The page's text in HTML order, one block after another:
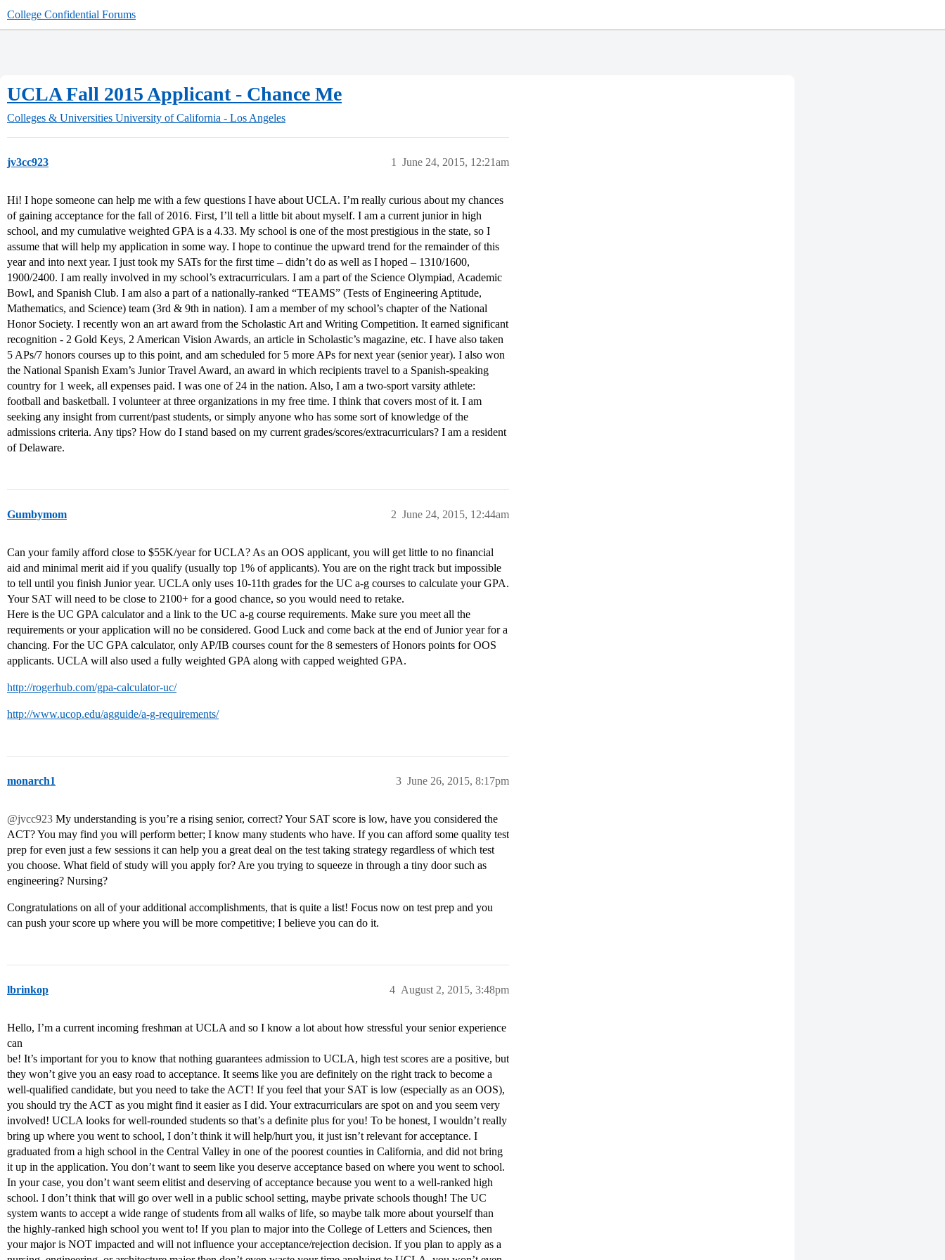
College Confidential Forums
UCLA Fall 2015 Applicant - Chance Me
Colleges & Universities University of California - Los Angeles
jv3cc923 June 24, 2015, 12:21am
1
Hi! I hope someone can help me with a few questions I have about UCLA. I’m really curious about my chances
of gaining acceptance for the fall of 2016. First, I’ll tell a little bit about myself. I am a current junior in high
school, and my cumulative weighted GPA is a 4.33. My school is one of the most prestigious in the state, so I
assume that will help my application in some way. I hope to continue the upward trend for the remainder of this
year and into next year. I just took my SATs for the first time – didn’t do as well as I hoped – 1310/1600,
1900/2400. I am really involved in my school’s extracurriculars. I am a part of the Science Olympiad, Academic
Bowl, and Spanish Club. I am also a part of a nationally-ranked “TEAMS” (Tests of Engineering Aptitude,
Mathematics, and Science) team (3rd & 9th in nation). I am a member of my school’s chapter of the National
Honor Society. I recently won an art award from the Scholastic Art and Writing Competition. It earned significant
recognition - 2 Gold Keys, 2 American Vision Awards, an article in Scholastic’s magazine, etc. I have also taken
5 APs/7 honors courses up to this point, and am scheduled for 5 more APs for next year (senior year). I also won
the National Spanish Exam’s Junior Travel Award, an award in which recipients travel to a Spanish-speaking
country for 1 week, all expenses paid. I was one of 24 in the nation. Also, I am a two-sport varsity athlete:
football and basketball. I volunteer at three organizations in my free time. I think that covers most of it. I am
seeking any insight from current/past students, or simply anyone who has some sort of knowledge of the
admissions criteria. Any tips? How do I stand based on my current grades/scores/extracurriculars? I am a resident
of Delaware.
Gumbymom June 24, 2015, 12:44am
2
Can your family afford close to $55K/year for UCLA? As an OOS applicant, you will get little to no financial
aid and minimal merit aid if you qualify (usually top 1% of applicants). You are on the right track but impossible
to tell until you finish Junior year. UCLA only uses 10-11th grades for the UC a-g courses to calculate your GPA.
Your SAT will need to be close to 2100+ for a good chance, so you would need to retake.
Here is the UC GPA calculator and a link to the UC a-g course requirements. Make sure you meet all the
requirements or your application will no be considered. Good Luck and come back at the end of Junior year for a
chancing. For the UC GPA calculator, only AP/IB courses count for the 8 semesters of Honors points for OOS
applicants. UCLA will also used a fully weighted GPA along with capped weighted GPA.
http://rogerhub.com/gpa-calculator-uc/
http://www.ucop.edu/agguide/a-g-requirements/
monarch1 June 26, 2015, 8:17pm
3
@jvcc923 My understanding is you’re a rising senior, correct? Your SAT score is low, have you considered the
ACT? You may find you will perform better; I know many students who have. If you can afford some quality test
prep for even just a few sessions it can help you a great deal on the test taking strategy regardless of which test
you choose. What field of study will you apply for? Are you trying to squeeze in through a tiny door such as
engineering? Nursing?
Congratulations on all of your additional accomplishments, that is quite a list! Focus now on test prep and you
can push your score up where you will be more competitive; I believe you can do it.
lbrinkop August 2, 2015, 3:48pm
4
Hello, I’m a current incoming freshman at UCLA and so I know a lot about how stressful your senior experience
can
be! It’s important for you to know that nothing guarantees admission to UCLA, high test scores are a positive, but
they won’t give you an easy road to acceptance. It seems like you are definitely on the right track to become a
well-qualified candidate, but you need to take the ACT! If you feel that your SAT is low (especially as an OOS),
you should try the ACT as you might find it easier as I did. Your extracurriculars are spot on and you seem very
involved! UCLA looks for well-rounded students so that’s a definite plus for you! To be honest, I wouldn’t really
bring up where you went to school, I don’t think it will help/hurt you, it just isn’t relevant for acceptance. I
graduated from a high school in the Central Valley in one of the poorest counties in California, and did not bring
it up in the application. You don’t want to seem like you deserve acceptance based on where you went to school.
In your case, you don’t want seem elitist and deserving of acceptance because you went to a well-ranked high
school. I don’t think that will go over well in a public school setting, maybe private schools though! The UC
system wants to accept a wide range of students from all walks of life, so maybe talk more about yourself than
the highly-ranked high school you went to! If you plan to major into the College of Letters and Sciences, then
your major is NOT impacted and will not influence your acceptance/rejection decision. If you plan to apply as a